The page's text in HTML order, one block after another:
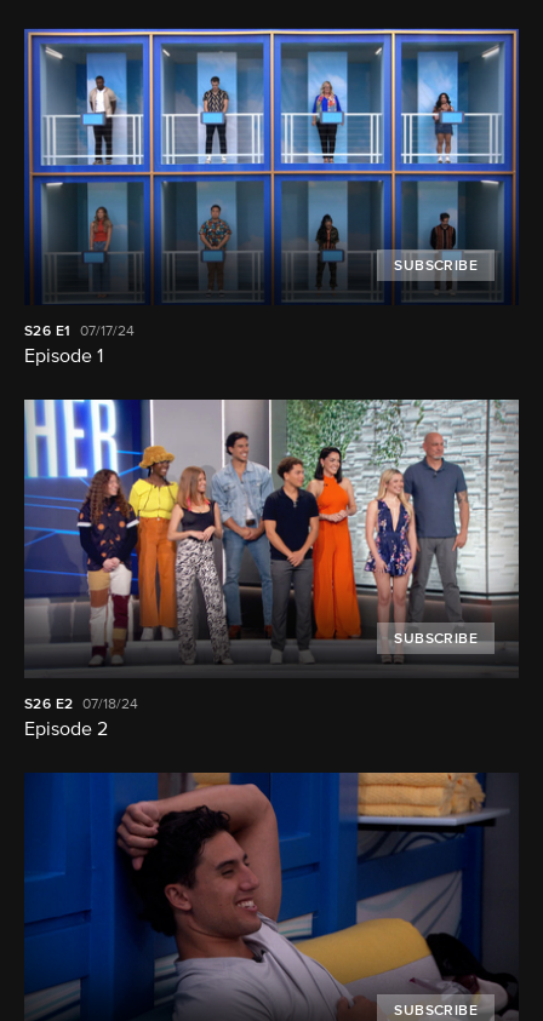
SUBSCRIBE
S26 E1 07/17/24
Episode 1
SUBSCRIBE
S26 E2 07/18/24
Episode 2
SUBSCRIBE